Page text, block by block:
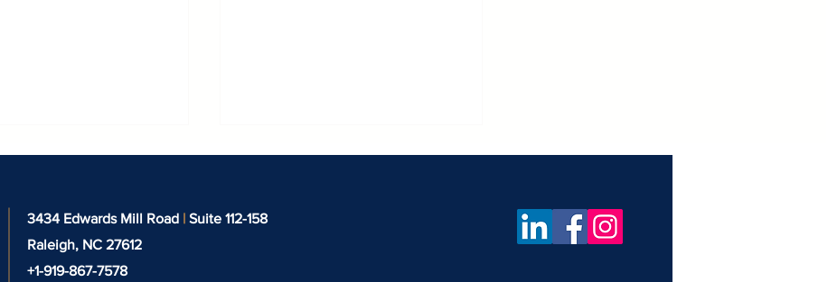
3434 Edwards Mill Road
Suite 112-158
Raleigh, NC 27612
+1-919-‪867-7578‬